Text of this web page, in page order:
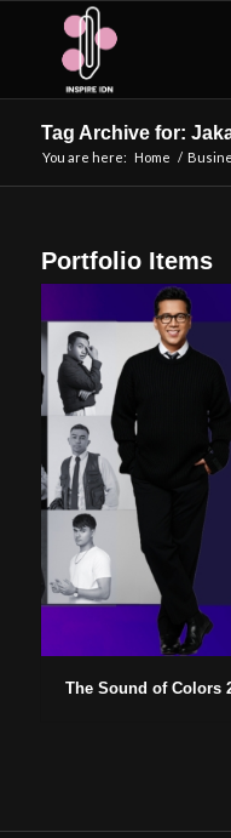
Tag Archive for:
You are here: Home /
Portfolio Items
The Sound of Colors